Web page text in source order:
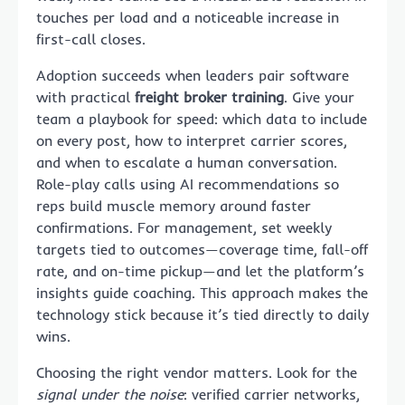
touches per load and a noticeable increase in
first-call closes.
Adoption succeeds when leaders pair software
with practical freight broker training. Give your
team a playbook for speed: which data to include
on every post, how to interpret carrier scores,
and when to escalate a human conversation.
Role-play calls using AI recommendations so
reps build muscle memory around faster
confirmations. For management, set weekly
targets tied to outcomes—coverage time, fall-off
rate, and on-time pickup—and let the platform’s
insights guide coaching. This approach makes the
technology stick because it’s tied directly to daily
wins.
Choosing the right vendor matters. Look for the
signal under the noise: verified carrier networks,